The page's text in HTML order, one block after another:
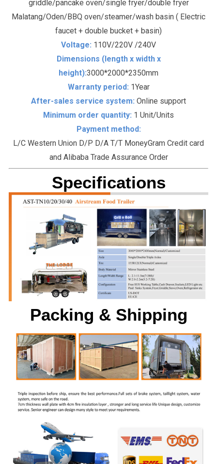
griddle/pancake oven/single fryer/double fryer
Malatang/Oden/BBQ oven/steamer/wash basin ( Electric
faucet + double bucket + basin)
Voltage: 110V/220V /240V
Dimensions (length x width x
height):3000*2000*2350mm
Warranty period: 1Year
After-sales service system: Online support
Minimum order quantity: 1 Unit/Units
Payment method:
L/C Western Union D/P D/A T/T MoneyGram Credit card
and Alibaba Trade Assurance Order
Specifications
Packing & Shipping